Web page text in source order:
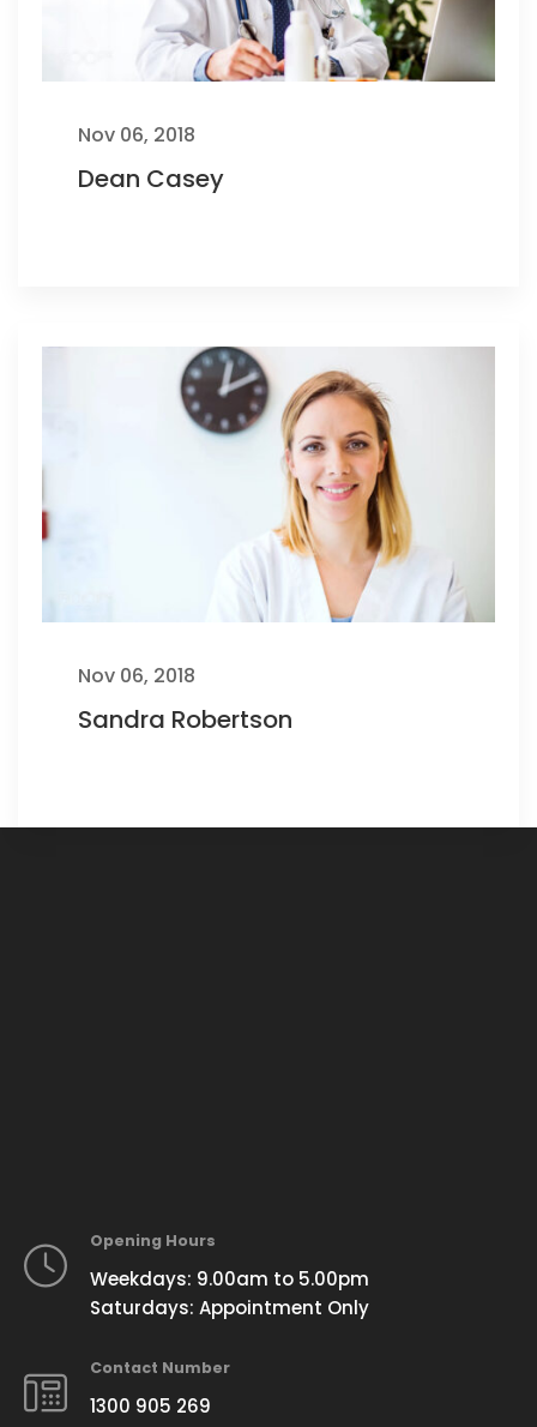
Nov 06, 2018
Dean Casey
Nov 06, 2018
Sandra Robertson
Opening Hours
Weekdays: 9.00am to 5.00pm
Saturdays: Appointment Only
Contact Number
1300 905 269